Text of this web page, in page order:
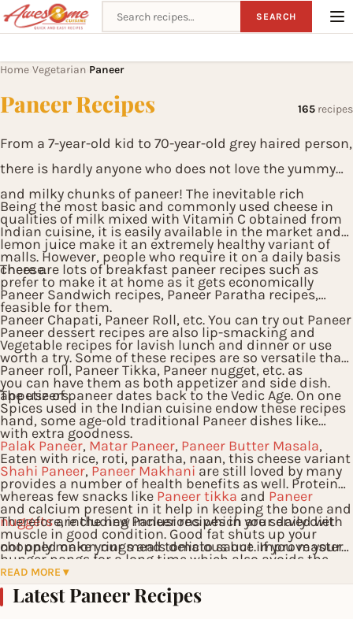
Search recipes SEARCH
Home Vegetarian Paneer
Paneer Recipes 165 recipes
From a 7-year-old kid to 70-year-old grey haired person,
there is hardly anyone who does not love the yummy
and milky chunks of paneer! The inevitable rich
qualities of milk mixed with Vitamin C obtained from
lemon juice make it an extremely healthy variant of
cheese.
Being the most basic and commonly used cheese in
Indian cuisine, it is easily available in the market and
malls. However, people who require it on a daily basis
prefer to make it at home as it gets economically
feasible for them.
There are lots of breakfast paneer recipes such as
Paneer Sandwich recipes, Paneer Paratha recipes,
Paneer Chapati, Paneer Roll, etc. You can try out Paneer
Vegetable recipes for lavish lunch and dinner or use
Paneer roll, Paneer Tikka, Paneer nugget, etc. as
appetizers.
Paneer dessert recipes are also lip-smacking and
worth a try. Some of these recipes are so versatile that
you can have them as both appetizer and side dish.
Spices used in the Indian cuisine endow these recipes
with extra goodness.
The use of paneer dates back to the Vedic Age. On one
hand, some age-old traditional Paneer dishes like
Palak Paneer, Matar Paneer, Paneer Butter Masala,
Shahi Paneer, Paneer Makhani are still loved by many
whereas few snacks like Paneer tikka and Paneer
nuggetsare the new inclusions which are served with
chopped onion rings and tomato sauce. If you master
a few of the recipes you will certainly become a famous
cook amongst your relatives and friends.
Eaten with rice, roti, paratha, naan, this cheese variant
provides a number of health benefits as well. Protein
and calcium present in it help in keeping the bone and
muscle in good condition. Good fat shuts up your
hunger pangs for a long time which also avoids the
need for extra consumption of calories. Among the
commonly added ingredients, the red chili powder
Therefore, including Paneer recipes in your daily diet
not only make your meals delicious but improve your
health too!
READ MORE ▾
Latest Paneer Recipes